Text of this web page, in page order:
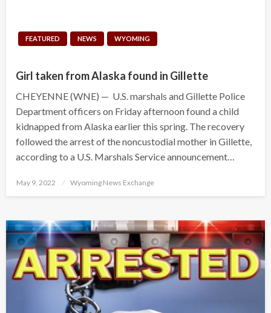
FEATURED NEWS WYOMING
Girl taken from Alaska found in Gillette
CHEYENNE (WNE) — U.S. marshals and Gillette Police
Department officers on Friday afternoon found a child
kidnapped from Alaska earlier this spring. The recovery
followed the arrest of the noncustodial mother in Gillette,
according to a U.S. Marshals Service announcement…
Posted
May 9, 2022 Wyoming News Exchange